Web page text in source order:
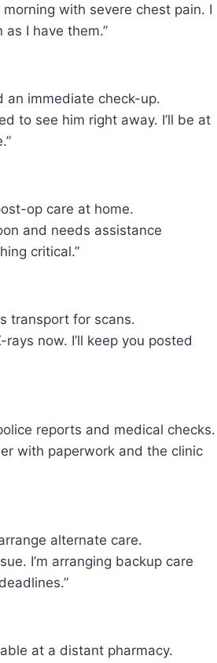
with severe chest pain. I
I have them.”
an immediate check-up.
to see him right away. I’ll be at
op care at home.
and needs assistance
critical.”
transport for scans.
now. I’ll keep you posted
reports and medical checks.
with paperwork and the clinic
alternate care.
I’m arranging backup care
at a distant pharmacy.